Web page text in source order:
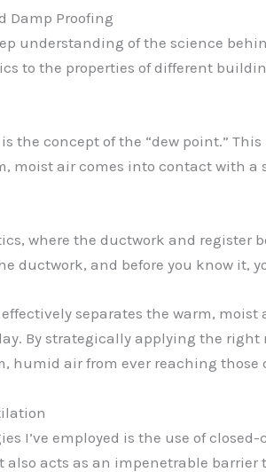
Damp Proofing
understanding of the science
to the properties of different
the concept of the “dew point.”
air comes into contact with a
where the ductwork and register
ductwork, and before you know it,
separates the warm,
By strategically applying the
humid air from ever reaching those
I’ve employed is the use of
acts as an impenetrable